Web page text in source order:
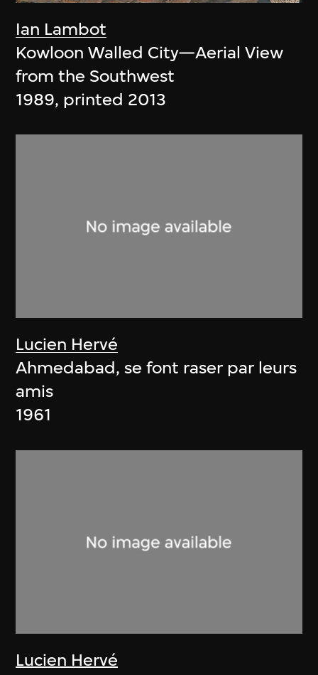
Ian Lambot
Kowloon Walled City—Aerial View
from the Southwest
1989, printed 2013
Lucien Hervé
Ahmedabad, se font raser par leurs
amis
1961
Lucien Hervé